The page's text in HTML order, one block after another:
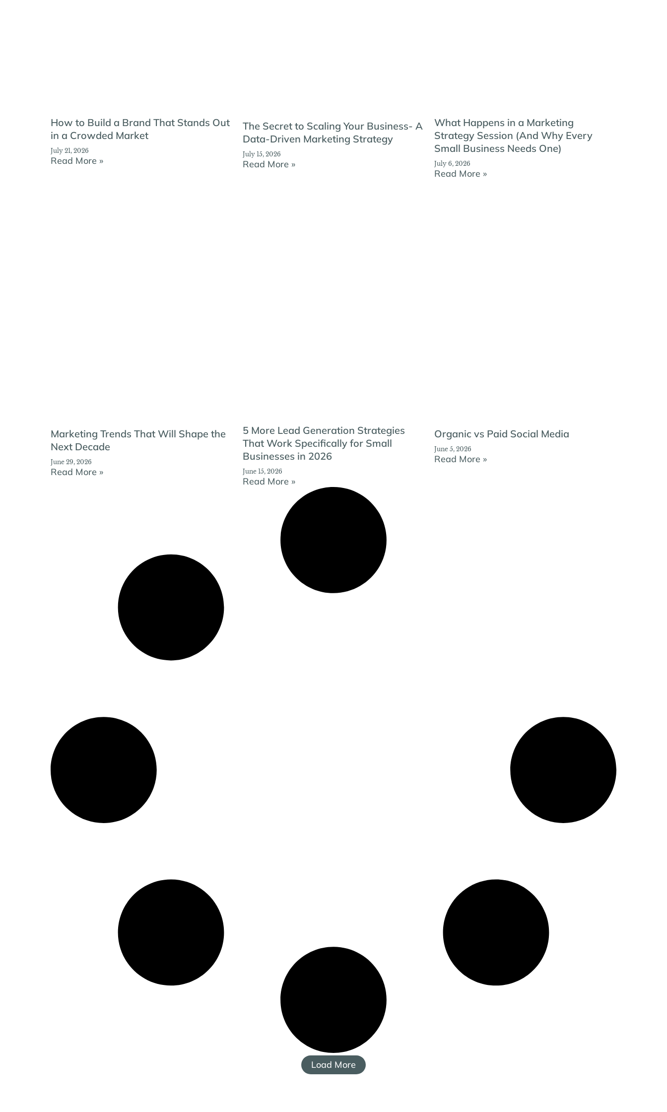
How to Build a Brand That Stands Out
in a Crowded Market
July 21, 2026
Read More »
The Secret to Scaling Your Business- A
Data-Driven Marketing Strategy
July 15, 2026
Read More »
What Happens in a Marketing
Strategy Session (And Why Every
Small Business Needs One)
July 6, 2026
Read More »
Marketing Trends That Will Shape the
Next Decade
June 29, 2026
Read More »
5 More Lead Generation Strategies
That Work Specifically for Small
Businesses in 2026
June 15, 2026
Read More »
Organic vs Paid Social Media
June 5, 2026
Read More »
Load More